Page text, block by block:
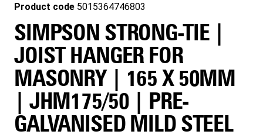
Product code 5015364746803
SIMPSON STRONG-TIE |
JOIST HANGER FOR
MASONRY | 165 X 50MM
| JHM175/50 | PRE-
GALVANISED MILD STEEL